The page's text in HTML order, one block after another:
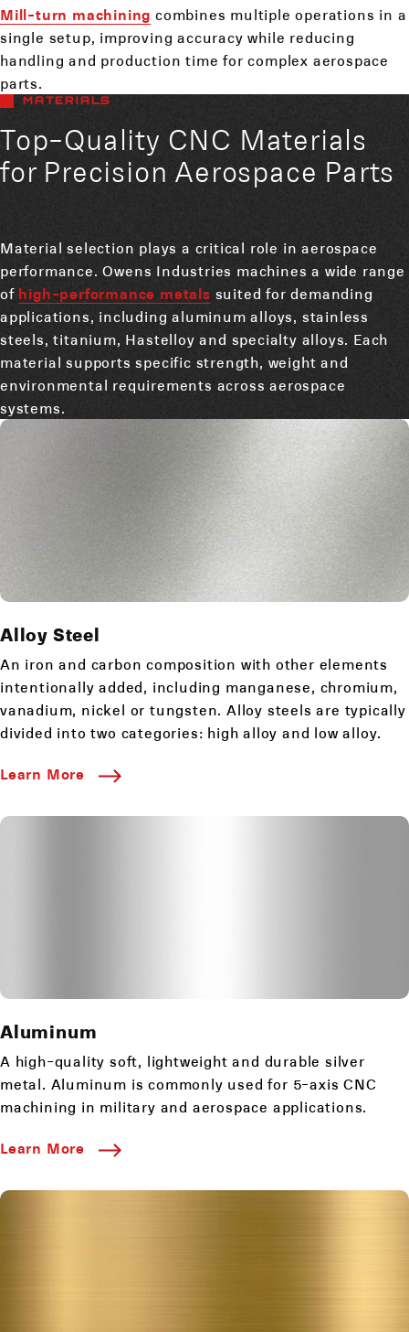
Mill-turn machining combines multiple operations in a
single setup, improving accuracy while reducing
handling and production time for complex aerospace
parts.
MATERIALS
Top-Quality CNC Materials
for Precision Aerospace Parts
Material selection plays a critical role in aerospace
performance. Owens Industries machines a wide range
of high-performance metals suited for demanding
applications, including aluminum alloys, stainless
steels, titanium, Hastelloy and specialty alloys. Each
material supports specific strength, weight and
environmental requirements across aerospace
systems.
Alloy Steel
An iron and carbon composition with other elements
intentionally added, including manganese, chromium,
vanadium, nickel or tungsten. Alloy steels are typically
divided into two categories: high alloy and low alloy.
Learn More
Aluminum
A high-quality soft, lightweight and durable silver
metal. Aluminum is commonly used for 5-axis CNC
machining in military and aerospace applications.
Learn More